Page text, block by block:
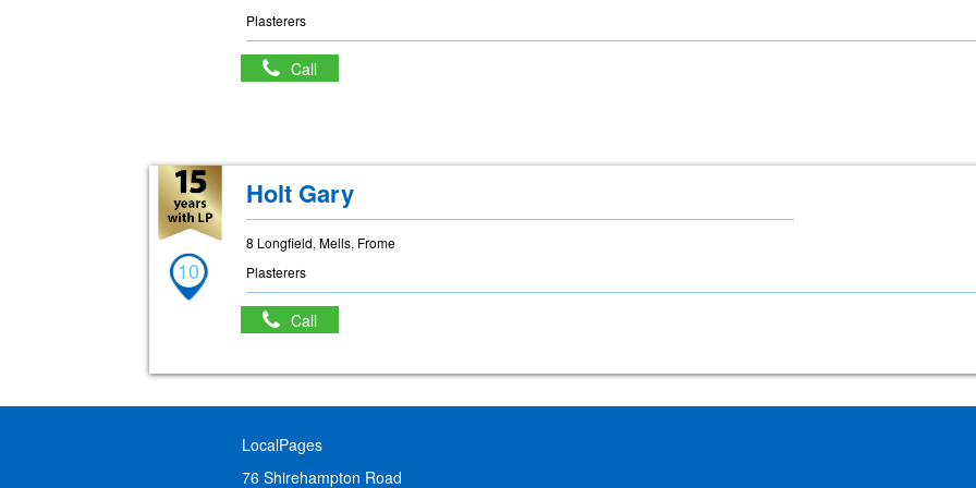
Plasterers
Call
10
Holt Gary
8 Longfield, Mells, Frome
Plasterers
Call
LocalPages
76 Shirehampton Road